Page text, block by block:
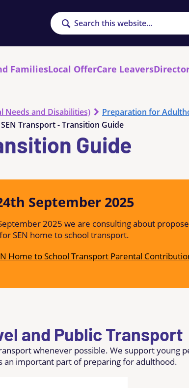
Search
FamiliesLocal OfferCare Leavers
Needs and Disabilities)
Preparation for
SEN Transport - Transition Guide
Guide
September 2025
2025 we are consulting about
SEN home to school transport.
Home to School Transport Parental
and Public Transport
whenever possible. We support young
important part of preparing for adulthood.